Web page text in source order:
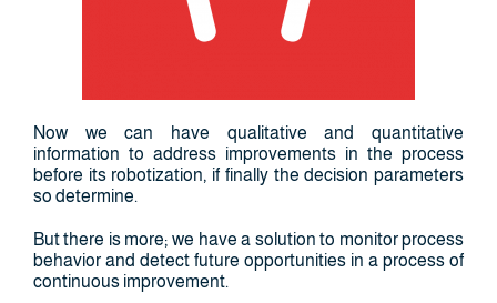
Now we can have qualitative and quantitative
information to address improvements in the process
before its robotization, if finally the decision parameters
so determine.
But there is more; we have a solution to monitor process
behavior and detect future opportunities in a process of
continuous improvement.